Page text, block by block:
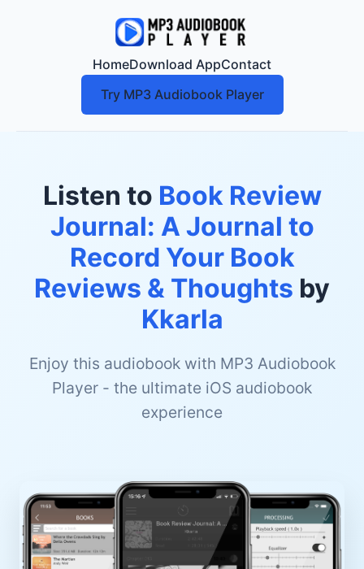
HomeDownload AppContact
Try MP3 Audiobook Player
Listen to Book Review
Journal: A Journal to
Record Your Book
Reviews & Thoughts by
Kkarla
Enjoy this audiobook with MP3 Audiobook
Player - the ultimate iOS audiobook
experience